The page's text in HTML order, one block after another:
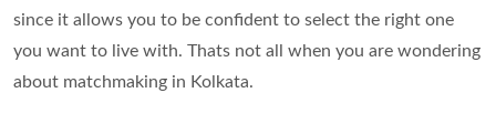
since it allows you to be confident to select the right one
you want to live with. Thats not all when you are wondering
about matchmaking in Kolkata.